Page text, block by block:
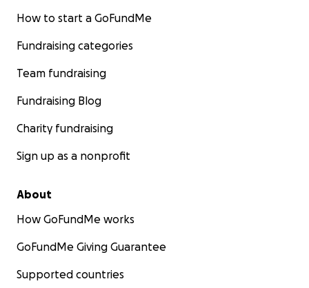
How to start a GoFundMe
Fundraising categories
Team fundraising
Fundraising Blog
Charity fundraising
Sign up as a nonprofit
About
How GoFundMe works
GoFundMe Giving Guarantee
Supported countries